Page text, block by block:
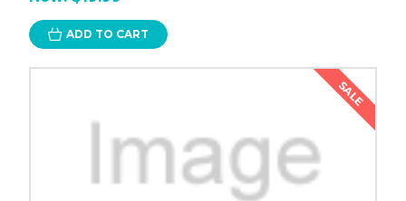
ADD TO CART
SALE